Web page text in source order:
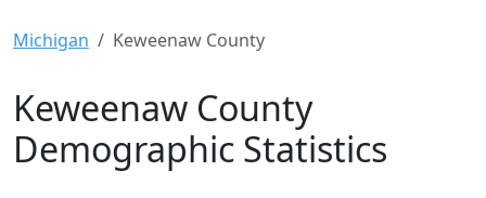
Michigan Keweenaw County
Keweenaw County
Demographic Statistics